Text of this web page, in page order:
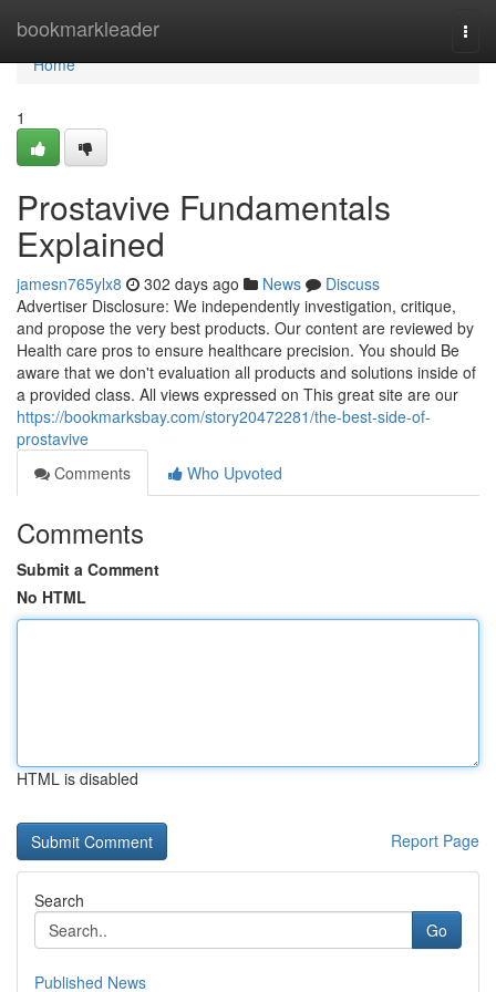
bookmarkleader
Home
Home
1
Prostavive Fundamentals
Explained
jamesn765ylx8 302 days ago News
Discuss
Advertiser Disclosure: We independently investigation, critique,
and propose the very best products. Our content are reviewed by
Health care pros to ensure healthcare precision. You should Be
aware that we don't evaluation all products and solutions inside of
a provided class. All views expressed on This great site are our
https://bookmarksbay.com/story20472281/the-best-side-of-
prostavive
Comments
Who Upvoted
Comments
Submit a Comment
No HTML
HTML is disabled
Report Page
Search
Go
Published News